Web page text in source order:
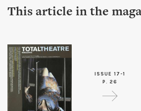
This article in the
ISSUE 17-1
P. 26